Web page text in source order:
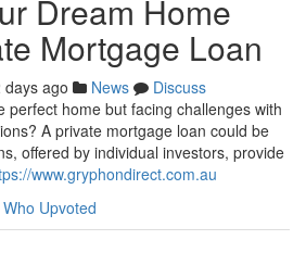
Dream Home
Mortgage Loan
days ago News
Discuss
perfect home but facing challenges with
A private mortgage loan could be
offered by individual investors, provide
www.gryphondirect.com.au
Who Upvoted